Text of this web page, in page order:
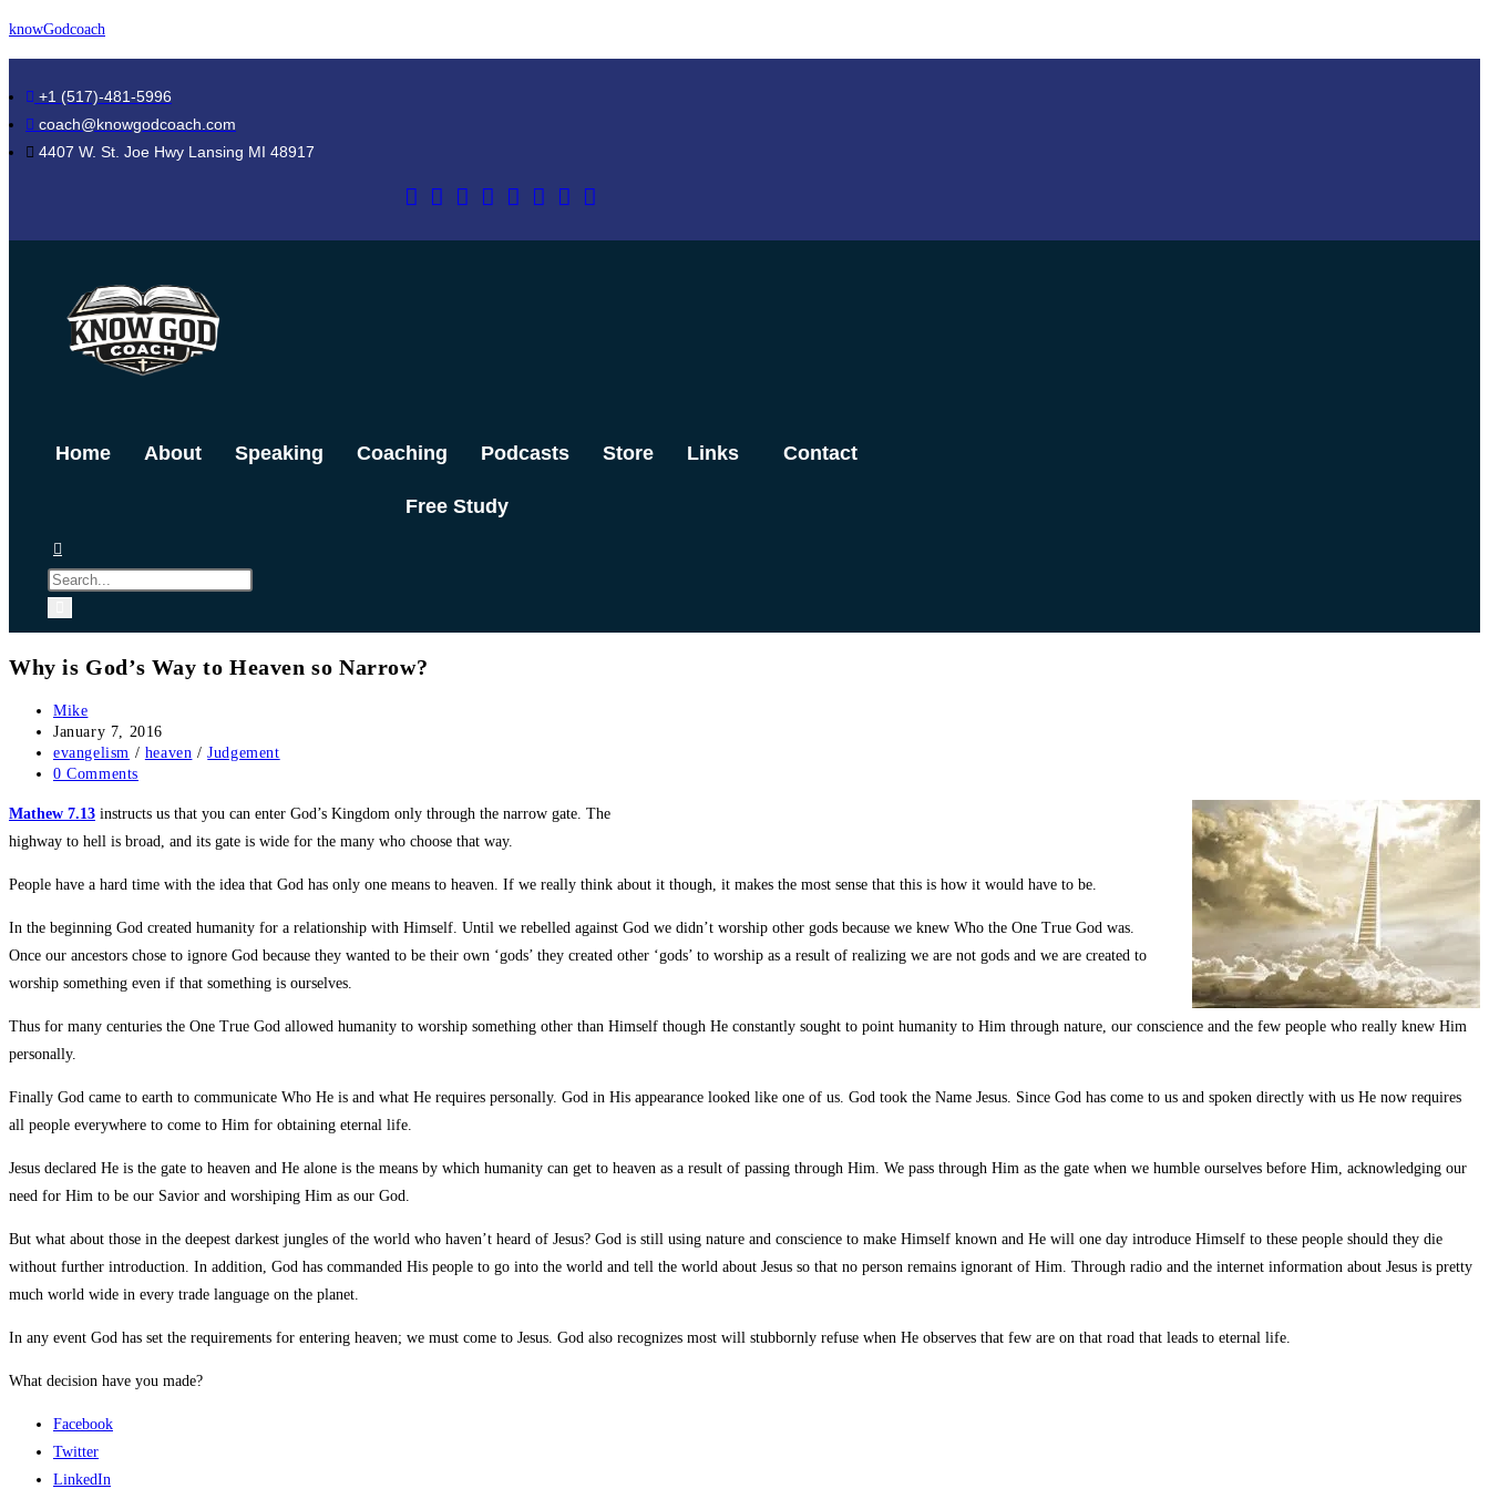
Skip
to
knowGodcoach
+1 (517)-481-5996
coach@knowgodcoach.com
4407 W. St. Joe Hwy Lansing MI 48917
Home About Speaking Coaching Podcasts Store Links Contact
Free Study
Why is God’s Way to Heaven so Narrow?
Post
author:
Mike
Post
published:
January 7, 2016
Post
category:
evangelism / heaven / Judgement
Post
0 Comments
Mathew 7.13 instructs us that you can enter God’s Kingdom only through the narrow gate. The
highway to hell is broad, and its gate is wide for the many who choose that way.
People have a hard time with the idea that God has only one means to heaven. If we really think about it though, it makes the most sense that this is how it would have to be.
In the beginning God created humanity for a relationship with Himself. Until we rebelled against God we didn’t worship other gods because we knew Who the One True God was.
Once our ancestors chose to ignore God because they wanted to be their own ‘gods’ they created other ‘gods’ to worship as a result of realizing we are not gods and we are created to
worship something even if that something is ourselves.
Thus for many centuries the One True God allowed humanity to worship something other than Himself though He constantly sought to point humanity to Him through nature, our conscience and the few people who really knew Him
personally.
Finally God came to earth to communicate Who He is and what He requires personally. God in His appearance looked like one of us. God took the Name Jesus. Since God has come to us and spoken directly with us He now requires
all people everywhere to come to Him for obtaining eternal life.
Jesus declared He is the gate to heaven and He alone is the means by which humanity can get to heaven as a result of passing through Him. We pass through Him as the gate when we humble ourselves before Him, acknowledging our
need for Him to be our Savior and worshiping Him as our God.
But what about those in the deepest darkest jungles of the world who haven’t heard of Jesus? God is still using nature and conscience to make Himself known and He will one day introduce Himself to these people should they die
without further introduction. In addition, God has commanded His people to go into the world and tell the world about Jesus so that no person remains ignorant of Him. Through radio and the internet information about Jesus is pretty
much world wide in every trade language on the planet.
In any event God has set the requirements for entering heaven; we must come to Jesus. God also recognizes most will stubbornly refuse when He observes that few are on that road that leads to eternal life.
What decision have you made?
Facebook
Twitter
LinkedIn